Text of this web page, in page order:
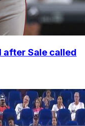
after Sale called